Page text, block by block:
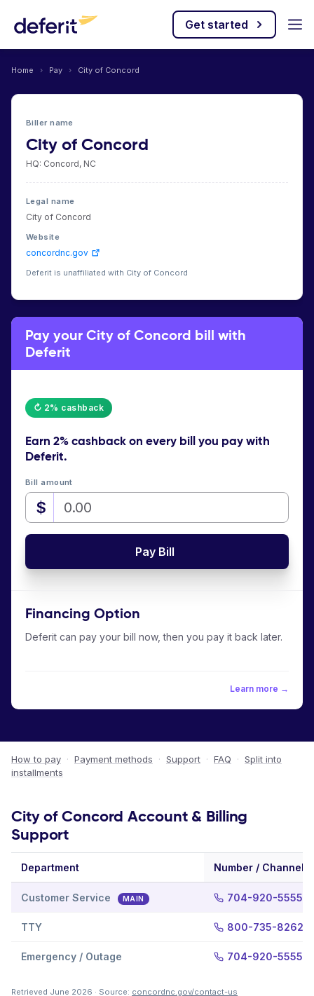
Get started
Home › Pay › City of Concord
Biller name
City of Concord
HQ: Concord, NC
Legal name
City of Concord
Website
concordnc.gov
Deferit is unaffiliated with City of Concord
Pay your City of Concord bill with
Deferit
↻ 2% cashback
Earn 2% cashbackon every bill you pay with
Deferit.
Bill amount
$
Pay Bill
Financing Option
Deferit can pay your bill now, then you pay it back later.
Learn more →
How to pay · Payment methods · Support · FAQ · Split into
installments
City of Concord Account & Billing
Support
Department Number / Channel
Customer Service MAIN 704-920-5555
TTY 800-735-8262
Emergency / Outage 704-920-5555
Retrieved June 2026 · Source: concordnc.gov/contact-us